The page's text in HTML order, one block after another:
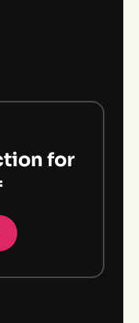
for